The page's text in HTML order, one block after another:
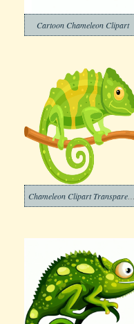
Cartoon Chameleon Clipart